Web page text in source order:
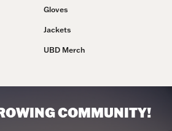
Gloves
Jackets
UBD Merch
COMMUNITY!